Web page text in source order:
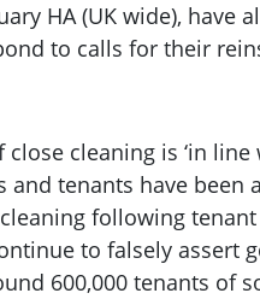
HA (UK wide),
to calls for their
cleaning is ‘in
tenants have been
following
to falsely assert
600,000 tenants of